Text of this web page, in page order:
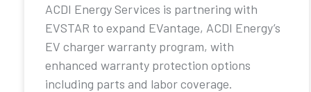
ACDI Energy Services is partnering with
EVSTAR to expand EVantage, ACDI Energy’s
EV charger warranty program, with
enhanced warranty protection options
including parts and labor coverage.